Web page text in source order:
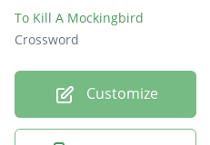
To Kill A Mockingbird
Crossword
Customize